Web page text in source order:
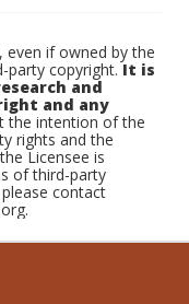
even if owned by the
party copyright.It is
and
and any
the intention of the
rights and the
Licensee is
of third-party
contact